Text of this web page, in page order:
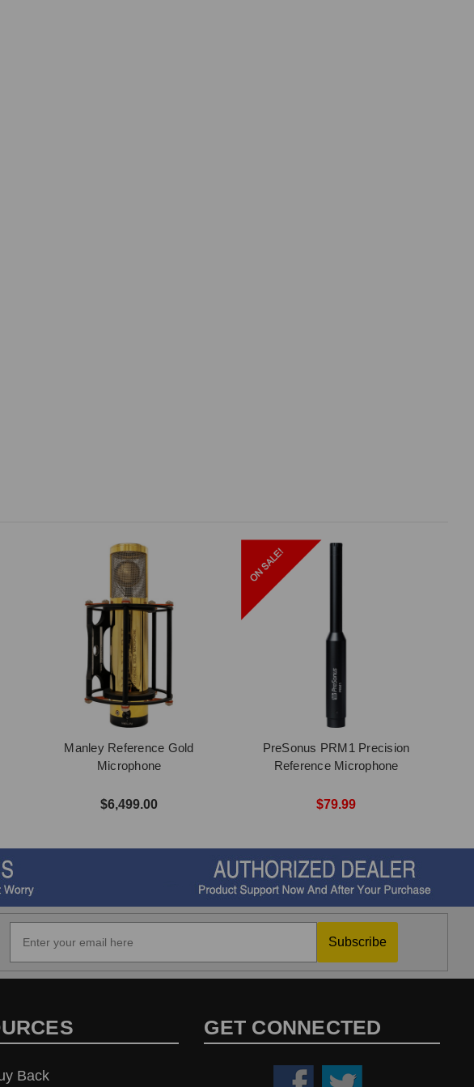
Manley Reference Gold
Microphone
$6,499.00
PreSonus PRM1 Precision
Reference Microphone
$79.99
Subscribe
Back
GET CONNECTED